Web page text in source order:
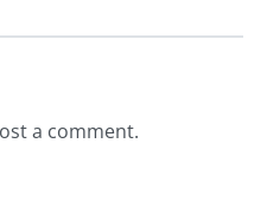
a comment.